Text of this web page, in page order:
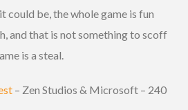
could be, the whole game is fun
and that is not something to scoff
is a steal.
– Zen Studios & Microsoft – 240